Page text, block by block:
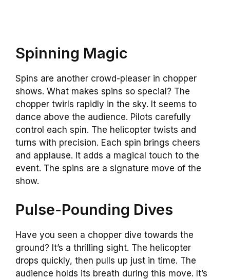
Spinning Magic
Spins are another crowd-pleaser in chopper
shows. What makes spins so special? The
chopper twirls rapidly in the sky. It seems to
dance above the audience. Pilots carefully
control each spin. The helicopter twists and
turns with precision. Each spin brings cheers
and applause. It adds a magical touch to the
event. The spins are a signature move of the
show.
Pulse-Pounding Dives
Have you seen a chopper dive towards the
ground? It’s a thrilling sight. The helicopter
drops quickly, then pulls up just in time. The
audience holds its breath during this move. It’s